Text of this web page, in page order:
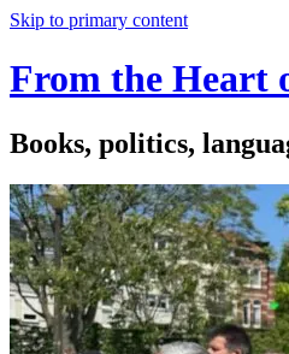
Skip to primary content
From the Heart
Books, politics,